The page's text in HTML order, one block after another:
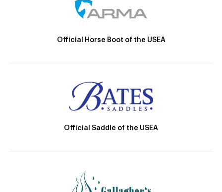
Official Horse Boot of the USEA
Official Saddle of the USEA